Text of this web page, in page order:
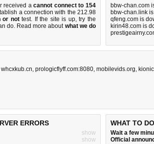
received acannot connect to 154
a connection with the 212.98
or nottest. If the site is up, try the
do. Read more about what we do
bbw-chan.com
bbw-chan.link
qfeng.com is
kirin48.com is
whcxkub.cn, prologicflyff.com:8080, mobilevids.org,
ERRORS
show
show
WHAT TO DO
Wait a few
Official